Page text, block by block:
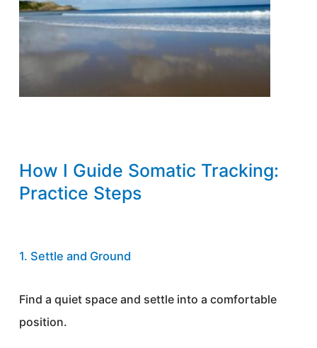
How I Guide Somatic Tracking:
Practice Steps
1. Settle and Ground
Find a quiet space and settle into a comfortable
position.